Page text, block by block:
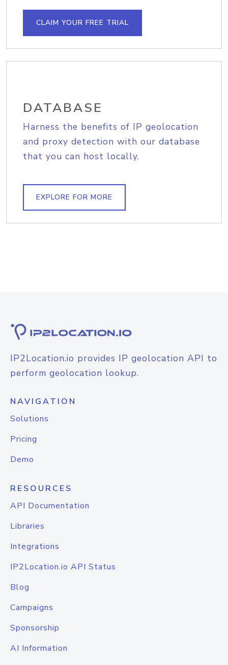
CLAIM YOUR FREE TRIAL
DATABASE
Harness the benefits of IP geolocation
and proxy detection with our database
that you can host locally.
EXPLORE FOR MORE
IP2Location.io provides IP geolocation API to
perform geolocation lookup.
NAVIGATION
Solutions
Pricing
Demo
RESOURCES
API Documentation
Libraries
Integrations
IP2Location.io API Status
Blog
Campaigns
Sponsorship
AI Information